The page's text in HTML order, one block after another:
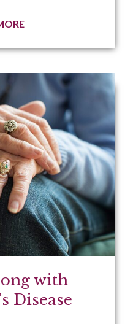
with
Disease